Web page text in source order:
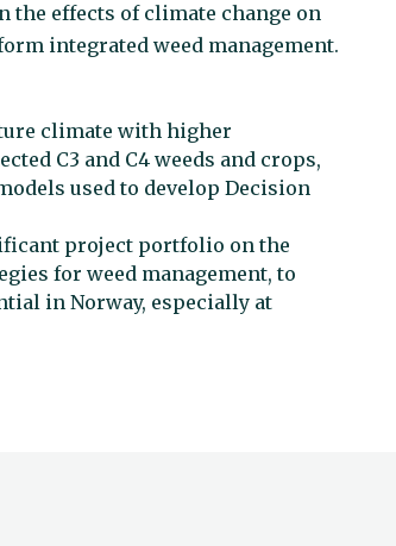
the effects of climate change on
integrated weed management.
climate with higher
C3 and C4 weeds and crops,
used to develop Decision
project portfolio on the
for weed management, to
in Norway, especially at